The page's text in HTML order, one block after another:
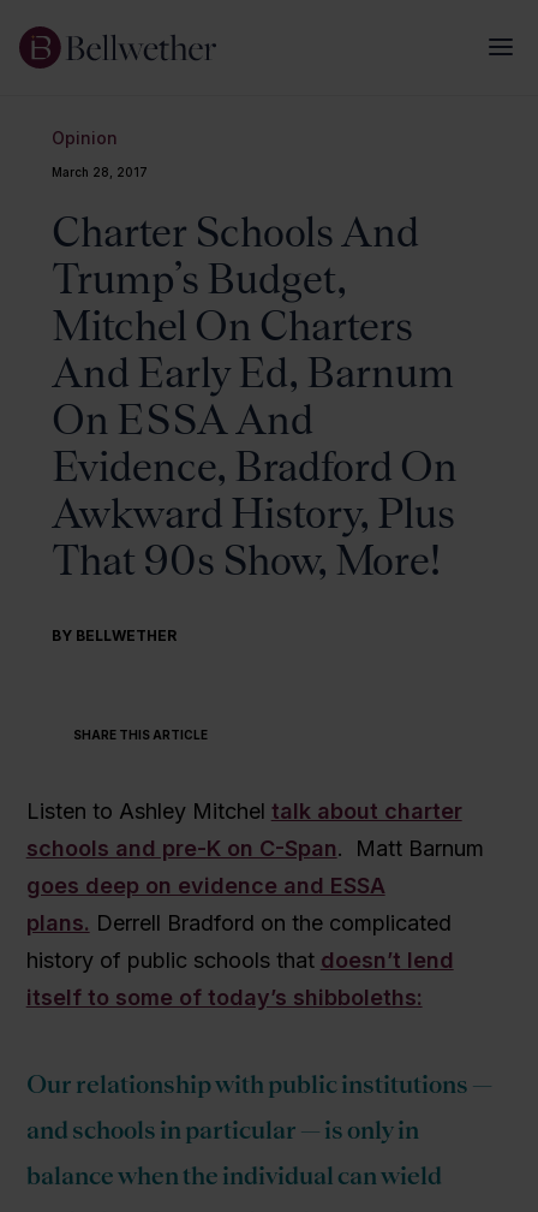
Opinion
March 28, 2017
Charter Schools And
Trump’s Budget,
Mitchel On Charters
And Early Ed, Barnum
On ESSA And
Evidence, Bradford On
Awkward History, Plus
That 90s Show, More!
BY BELLWETHER
SHARE THIS ARTICLE
Listen to Ashley Mitchel talk about charter
schools and pre-K on C-Span. Matt Barnum
goes deep on evidence and ESSA
plans. Derrell Bradford on the complicated
history of public schools that doesn’t lend
itself to some of today’s shibboleths:
Our relationship with public institutions —
and schools in particular — is only in
balance when the individual can wield